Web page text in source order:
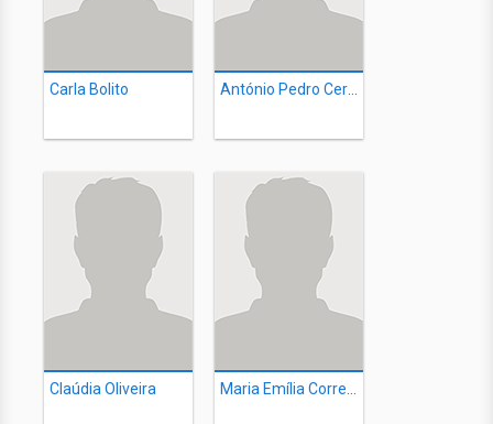
Carla Bolito
Claúdia Oliveira